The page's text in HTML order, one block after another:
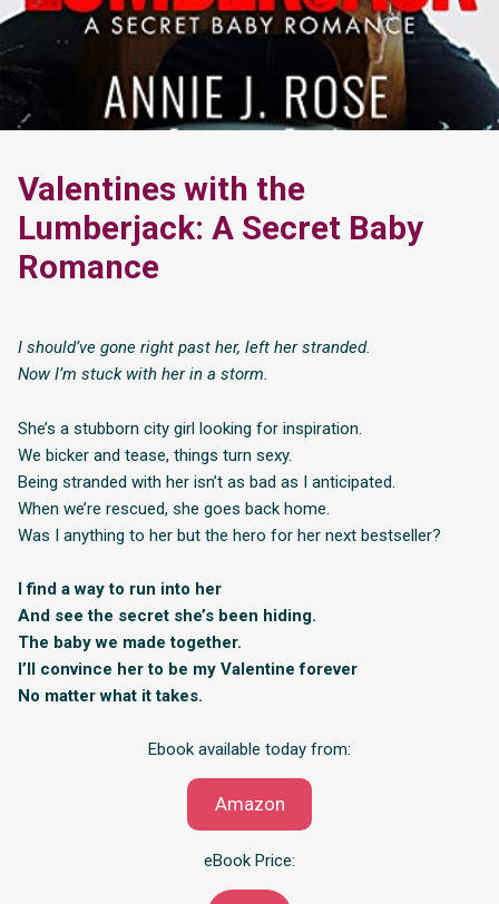
Valentines with the
Lumberjack: A Secret Baby
Romance
I should’ve gone right past her, left her stranded.
Now I’m stuck with her in a storm.
She’s a stubborn city girl looking for inspiration.
We bicker and tease, things turn sexy.
Being stranded with her isn’t as bad as I anticipated.
When we’re rescued, she goes back home.
Was I anything to her but the hero for her next bestseller?
I find a way to run into her
And see the secret she’s been hiding.
The baby we made together.
I’ll convince her to be my Valentine forever
No matter what it takes.
Ebook available today from:
Amazon
eBook Price: